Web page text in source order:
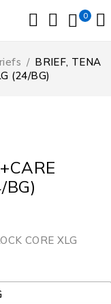
0
/ BRIEF, TENA
(24/BG)
BG)
CORE XLG